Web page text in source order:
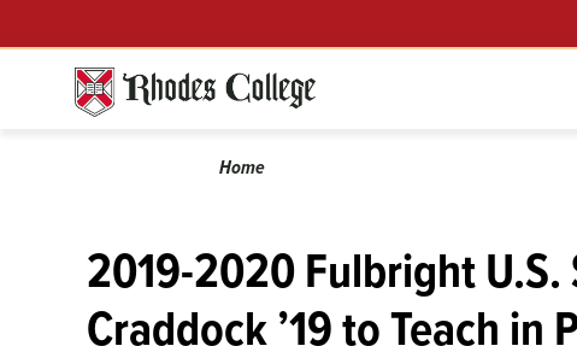
to
Calendar
Breadcrumb
Home
2019-2020 Fulbright
Craddock ’19 to Teach in